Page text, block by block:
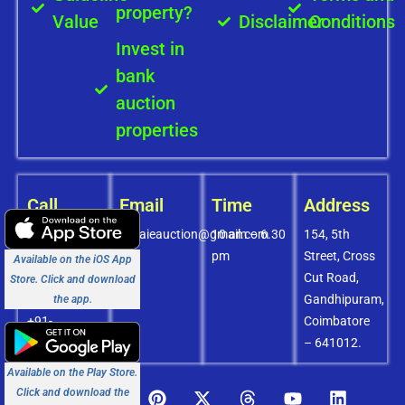
Value
property?
Invest in
bank
auction
properties
DisclaimerConditions
Call
+91-
8072756436
+91-
9994838585
+91-
8438151880
Email
covaieauction@gmail.com
Time
10 am – 6.30
pm
Address
154, 5th
Street, Cross
Cut Road,
Gandhipuram,
Coimbatore
– 641012.
Available on the Play Store.
Click and download the
Available on the iOS App
Store. Click and download
the app.